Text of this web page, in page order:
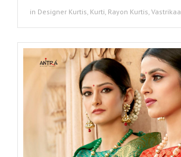
in Designer Kurtis, Kurti, Rayon Kurtis, Vastrikaa